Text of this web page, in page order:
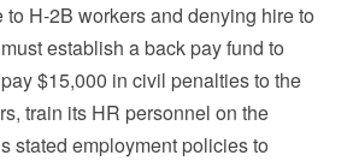
H-2B workers and denying hire to
establish a back pay fund to
$15,000 in civil penalties to the
train its HR personnel on the
stated employment policies to